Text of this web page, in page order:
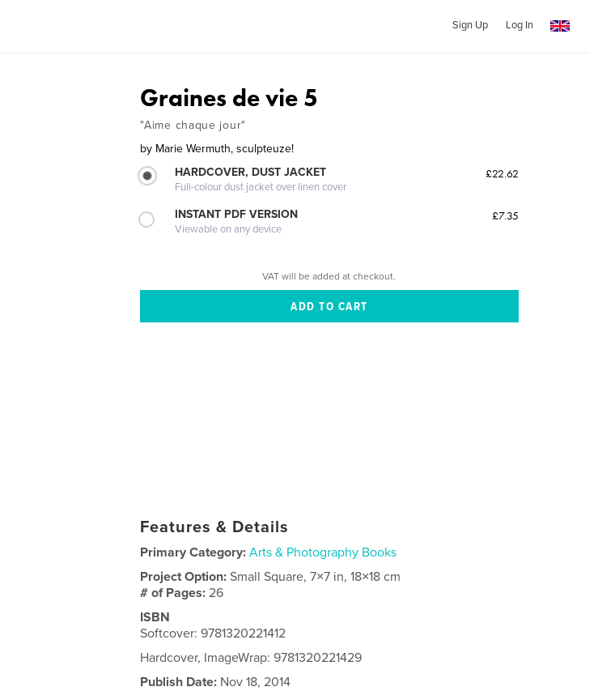
Sign Up Log In
Graines de vie 5
"Aime chaque jour"
by Marie Wermuth, sculpteuze!
HARDCOVER, DUST JACKET
Full-colour dust jacket over linen cover
£22.62
INSTANT PDF VERSION
Viewable on any device
£7.35
VAT will be added at checkout.
Features & Details
Primary Category: Arts & Photography Books
Project Option:Small Square, 7×7 in, 18×18 cm
# of Pages:26
ISBN
Softcover: 9781320221412
Hardcover, ImageWrap: 9781320221429
Publish Date: Nov 18, 2014